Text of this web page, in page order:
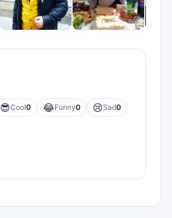
😎Cool0 😂Funny0 😢Sad0